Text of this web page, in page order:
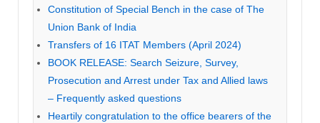
Constitution of Special Bench in the case of The
Union Bank of India
Transfers of 16 ITAT Members (April 2024)
BOOK RELEASE: Search Seizure, Survey,
Prosecution and Arrest under Tax and Allied laws
– Frequently asked questions
Heartily congratulation to the office bearers of the